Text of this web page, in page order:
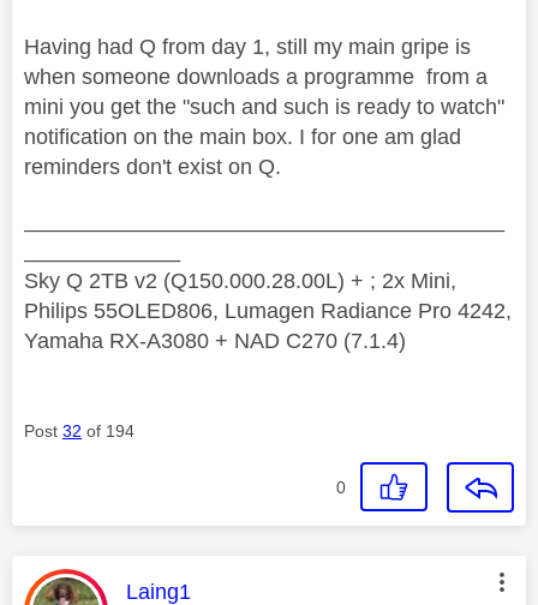
Having had Q from day 1, still my main gripe is
when someone downloads a programme from a
mini you get the "such and such is ready to watch"
notification on the main box. I for one am glad
reminders don't exist on Q.
Sky Q 2TB v2 (Q150.000.28.00L) + ; 2x Mini,
Philips 55OLED806, Lumagen Radiance Pro 4242,
Yamaha RX-A3080 + NAD C270 (7.1.4)
Post 32 of 194
0
This message was authored by:
Laing1